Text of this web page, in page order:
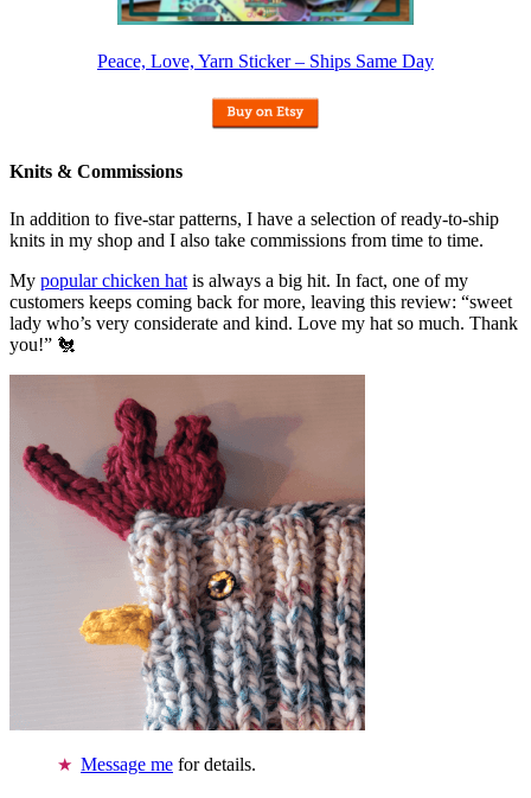
Peace, Love, Yarn Sticker – Ships Same Day
Knits & Commissions
In addition to five-star patterns, I have a selection of ready-to-ship
knits in my shop and I also take commissions from time to time.
My popular chicken hat is always a big hit. In fact, one of my
customers keeps coming back for more, leaving this review: “sweet
lady who’s very considerate and kind. Love my hat so much. Thank
you!” 🐔
Message me for details.